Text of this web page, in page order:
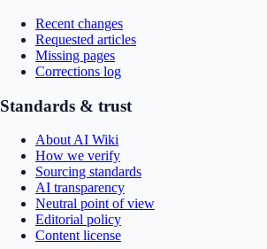
Recent changes
Requested articles
Missing pages
Corrections log
Standards & trust
About AI Wiki
How we verify
Sourcing standards
AI transparency
Neutral point of view
Editorial policy
Content license